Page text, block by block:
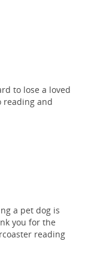
to lose a loved
reading and
a pet dog is
you for the
reading